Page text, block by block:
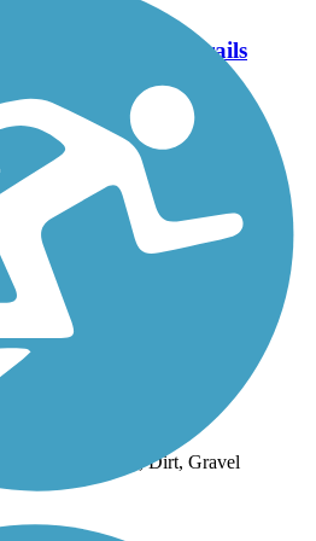
Recreation Area Trails
Crushed Stone, Dirt, Gravel